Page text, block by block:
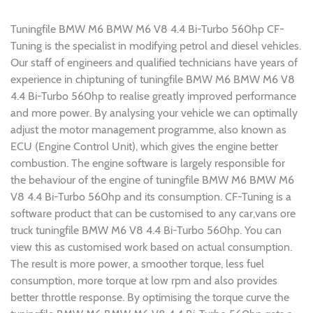
Tuningfile BMW M6 BMW M6 V8 4.4 Bi-Turbo 560hp CF-
Tuning is the specialist in modifying petrol and diesel vehicles.
Our staff of engineers and qualified technicians have years of
experience in chiptuning of tuningfile BMW M6 BMW M6 V8
4.4 Bi-Turbo 560hp to realise greatly improved performance
and more power. By analysing your vehicle we can optimally
adjust the motor management programme, also known as
ECU (Engine Control Unit), which gives the engine better
combustion. The engine software is largely responsible for
the behaviour of the engine of tuningfile BMW M6 BMW M6
V8 4.4 Bi-Turbo 560hp and its consumption. CF-Tuning is a
software product that can be customised to any car,vans ore
truck tuningfile BMW M6 V8 4.4 Bi-Turbo 560hp. You can
view this as customised work based on actual consumption.
The result is more power, a smoother torque, less fuel
consumption, more torque at low rpm and also provides
better throttle response. By optimising the torque curve the